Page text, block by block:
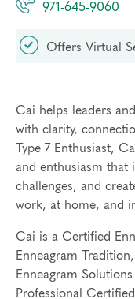
971-645-9060
Offers Virtual
Cai helps leaders
with clarity,
Type 7 Enthusiast,
and enthusiasm that
challenges, and
work, at home, and
Cai is a Certified
Enneagram
Enneagram
Professional